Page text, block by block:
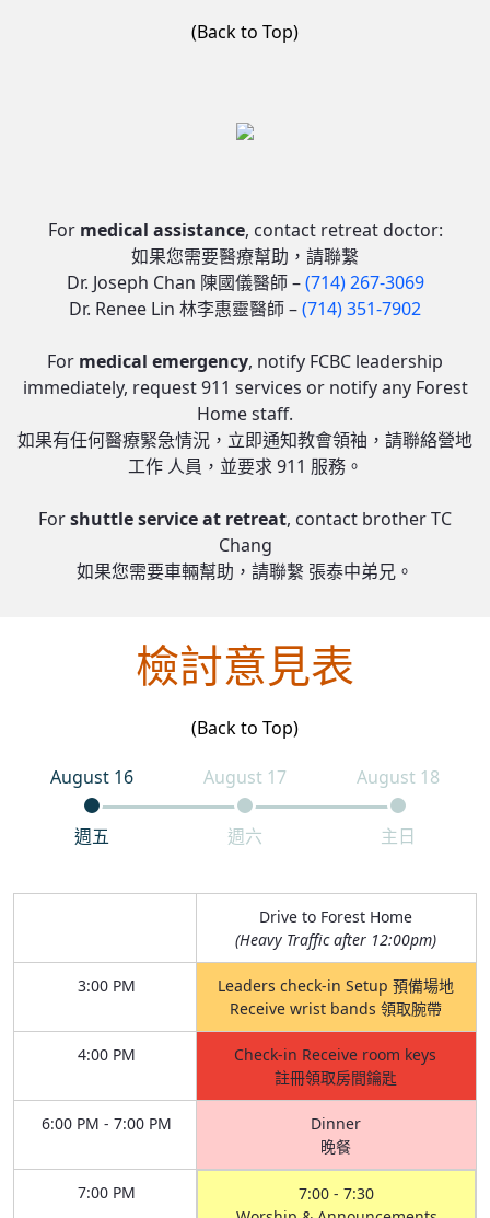
(Back to Top)
For medical assistance, contact retreat doctor:
如果您需要醫療幫助，請聯繫
Dr. Joseph Chan 陳國儀醫師 –(714) 267-3069
Dr. Renee Lin 林李惠靈醫師 –(714) 351-7902
For medical emergency, notify FCBC leadership
immediately, request 911 services or notify any Forest
Home staff.
如果有任何醫療緊急情況，立即通知教會領袖，請聯絡營地
工作 人員，並要求 911 服務。
Forshuttle service at retreat, contact brother TC
Chang​​​
如果您需要車輛幫助，請聯繫 張泰中弟兄。
檢討意見表
(Back to Top)
August 16
週五
August 17
週六
August 18
主日
Drive to Forest Home
(Heavy Traffic after 12:00pm)
3:00 PM
Leaders check-in Setup 預備場地
Receive wrist bands 領取腕帶
4:00 PM
Check-in Receive room keys
註冊領取房間鑰匙
6:00 PM - 7:00 PM
Dinner
晚餐
7:00 PM
7:00 - 7:30